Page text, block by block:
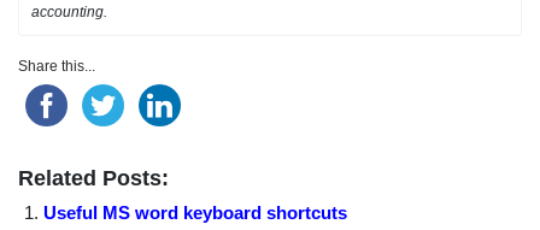
accounting.
Share this...
Related Posts:
Useful MS word keyboard shortcuts